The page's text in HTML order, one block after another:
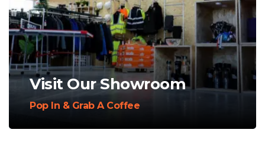
Visit Our Showroom
Pop In & Grab A Coffee